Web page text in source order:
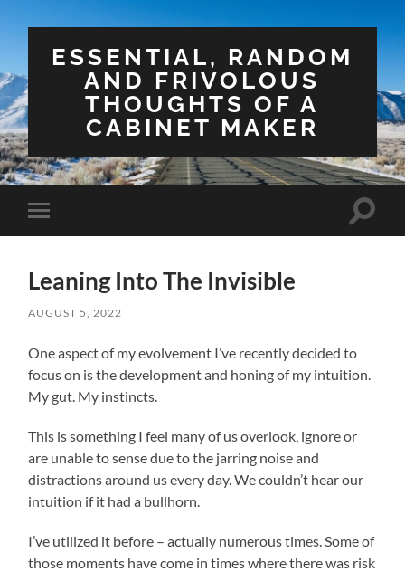
ESSENTIAL, RANDOM
AND FRIVOLOUS
THOUGHTS OF A
CABINET MAKER
Toggle
mobile
Toggle
Leaning Into The Invisible
AUGUST 5, 2022
One aspect of my evolvement I’ve recently decided to
focus on is the development and honing of my intuition.
My gut. My instincts.
This is something I feel many of us overlook, ignore or
are unable to sense due to the jarring noise and
distractions around us every day. We couldn’t hear our
intuition if it had a bullhorn.
I’ve utilized it before – actually numerous times. Some of
those moments have come in times where there was risk